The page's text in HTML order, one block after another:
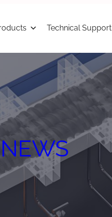
Technical Support
NEWS